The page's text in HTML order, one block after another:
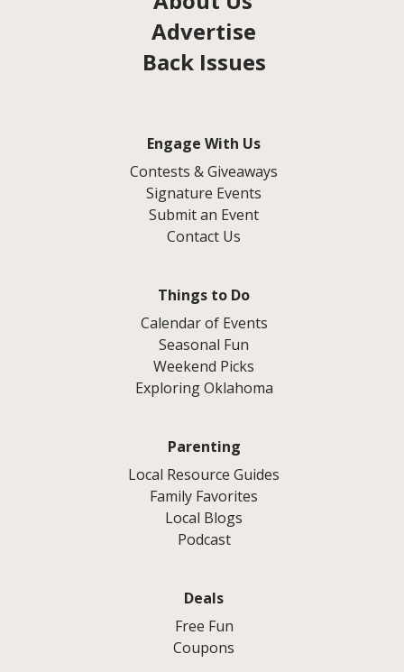
Advertise
Back Issues
Engage With Us
Contests & Giveaways
Signature Events
Submit an Event
Contact Us
Things to Do
Calendar of Events
Seasonal Fun
Weekend Picks
Exploring Oklahoma
Parenting
Local Resource Guides
Family Favorites
Local Blogs
Podcast
Deals
Free Fun
Coupons